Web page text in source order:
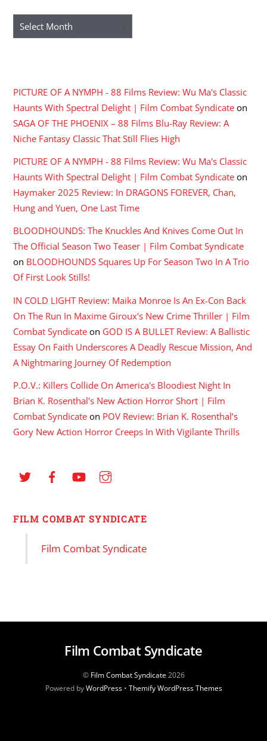
Archives
PICTURE OF A NYMPH - 88 Films Review: Wu Ma's Classic
Haunts With Spectral Delight | Film Combat Syndicate on
SAGA OF THE PHOENIX – 88 Films Blu-Ray Review: A
Niche Fantasy Classic That Still Flies High
PICTURE OF A NYMPH - 88 Films Review: Wu Ma's Classic
Haunts With Spectral Delight | Film Combat Syndicate on
Haymaker 2025 Review: In DRAGONS FOREVER, Chan,
Hung and Yuen, One Last Time
BLOODHOUNDS: The Knuckles And Knives Come Out In
The Official Season Two Teaser | Film Combat Syndicate
on BLOODHOUNDS Squares Up For Season Two In A Trio
Of First Look Stills!
IN COLD LIGHT Review: Maika Monroe Is An Ex-Con Back
On The Run In Maxime Giroux's New Crime Thriller | Film
Combat Syndicate on GOD IS A BULLET Review: A Ballistic
Essay On Faith Underscores A Deadly Rescue Mission, And
A Nightmaring Journey Of Redemption
P.O.V.: Killers Collide On America's Bloodiest Night In
Brian K. Rosenthal's New Action Horror Short | Film
Combat Syndicate on POV Review: Brian K. Rosenthal’s
Gory New Action Horror Creeps In With Vigilante Thrills
FILM COMBAT SYNDICATE
Film Combat Syndicate
Film Combat Syndicate
© Film Combat Syndicate2026
Powered byWordPress• Themify WordPress Themes